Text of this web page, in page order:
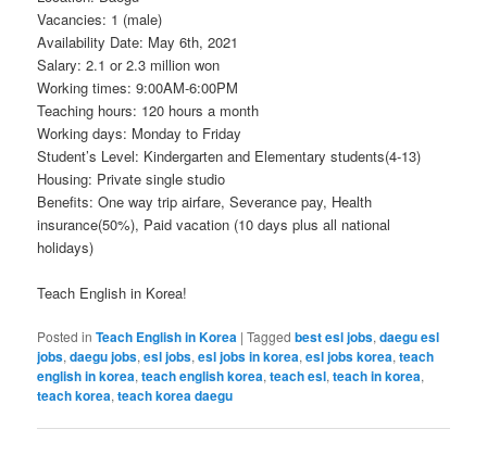
Vacancies: 1 (male)
Availability Date: May 6th, 2021
Salary: 2.1 or 2.3 million won
Working times: 9:00AM-6:00PM
Teaching hours: 120 hours a month
Working days: Monday to Friday
Student’s Level: Kindergarten and Elementary students(4-13)
Housing: Private single studio
Benefits: One way trip airfare, Severance pay, Health
insurance(50%), Paid vacation (10 days plus all national
holidays)
Teach English in Korea!
Posted in Teach English in Korea |Tagged best esl jobs,daegu esl
jobs,daegu jobs,esl jobs,esl jobs in korea,esl jobs korea,teach
english in korea,teach english korea,teach esl,teach in korea,
teach korea,teach korea daegu